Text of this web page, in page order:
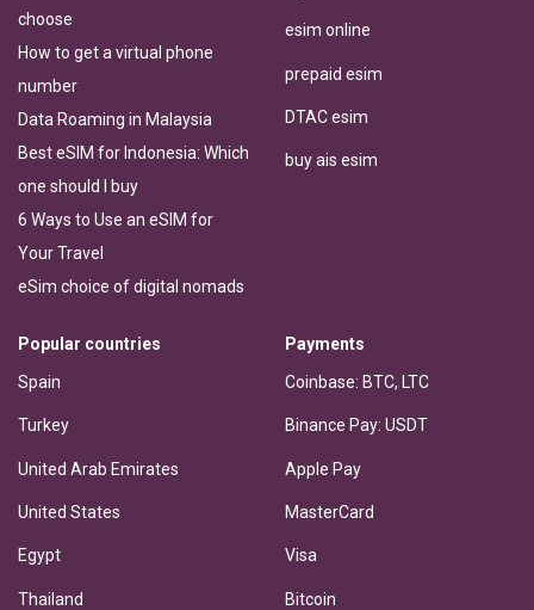
choose
How to get a virtual phone
number
Data Roaming in Malaysia
Best eSIM for Indonesia: Which
one should I buy
6 Ways to Use an eSIM for
Your Travel
eSim choice of digital nomads
esim online
prepaid esim
DTAC esim
buy ais esim
Popular countries
Spain
Turkey
United Arab Emirates
United States
Egypt
Thailand
Payments
Coinbase: BTC, LTC
Binance Pay: USDT
Apple Pay
MasterCard
Visa
Bitcoin